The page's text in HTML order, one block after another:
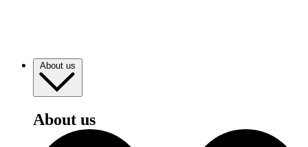
About us
About us